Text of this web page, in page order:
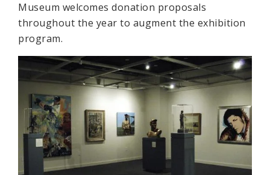
Museum welcomes donation proposals
throughout the year to augment the exhibition
program.